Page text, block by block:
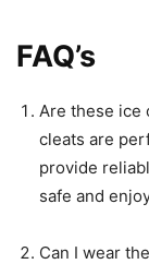
FAQ’s
Are these ice
cleats are
provide
safe and
Can I wear